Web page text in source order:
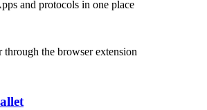
and protocols in one place
through the browser extension